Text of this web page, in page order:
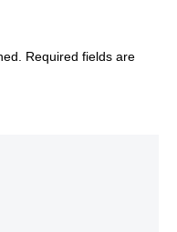
Required fields are